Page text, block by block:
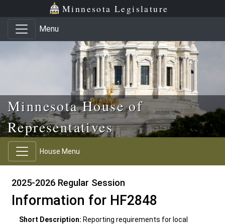
Skip to main content
Skip to office menu Minnesota Legislature
Menu
Minnesota House of
Representatives
House Menu
2025-2026 Regular Session
Information for HF2848
Short Description: Reporting requirements for local